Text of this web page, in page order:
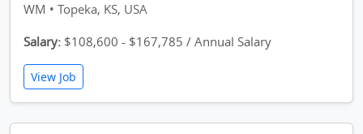
WM • Topeka, KS, USA
Salary: $108,600 - $167,785 / Annual Salary
View Job